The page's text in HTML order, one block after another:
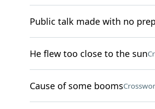
Public talk made with no
He flew too close to the sun
Cause of some booms